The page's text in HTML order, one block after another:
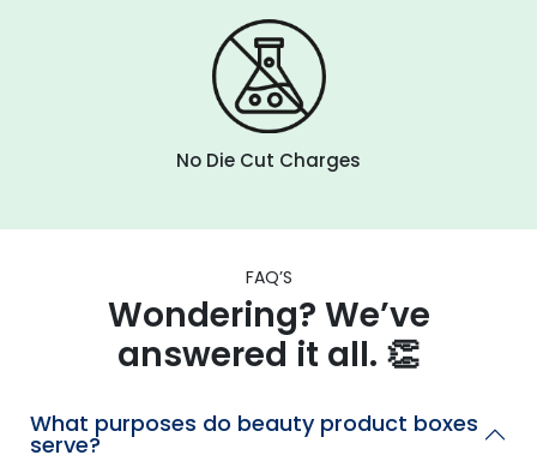
No Die Cut Charges
FAQ’S
Wondering? We’ve
answered it all. 👏
What purposes do beauty product boxes
serve?